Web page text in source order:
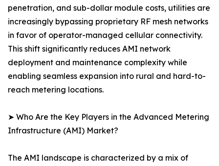
penetration, and sub-dollar module costs, utilities are
increasingly bypassing proprietary RF mesh networks
in favor of operator-managed cellular connectivity.
This shift significantly reduces AMI network
deployment and maintenance complexity while
enabling seamless expansion into rural and hard-to-
reach metering locations.
➤ Who Are the Key Players in the Advanced Metering
Infrastructure (AMI) Market?
The AMI landscape is characterized by a mix of